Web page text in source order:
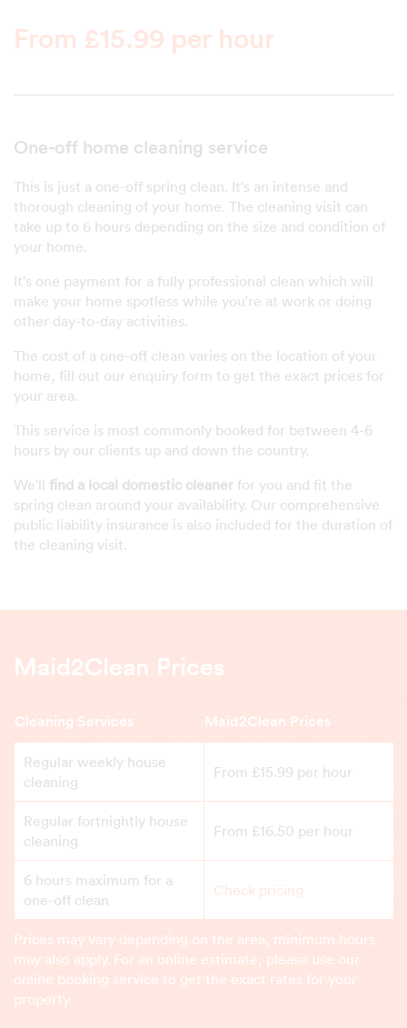
From £15.99 per hour
One-off home cleaning service
This is just a one-off spring clean. It's an intense and
thorough cleaning of your home. The cleaning visit can
take up to 6 hours depending on the size and condition of
your home.
It's one payment for a fully professional clean which will
make your home spotless while you're at work or doing
other day-to-day activities.
The cost of a one-off clean varies on the location of your
home, fill out our enquiry form to get the exact prices for
your area.
This service is most commonly booked for between 4-6
hours by our clients up and down the country.
We'll find a local domestic cleaner for you and fit the
spring clean around your availability. Our comprehensive
public liability insurance is also included for the duration of
the cleaning visit.
Maid2Clean Prices
Cleaning Services Maid2Clean Prices
Regular weekly house
cleaning
From £15.99 per hour
Regular fortnightly house
cleaning
From £16.50 per hour
6 hours maximum for a
one-off clean
Check pricing
Prices may vary depending on the area, minimum hours
may also apply. For an online estimate, please use our
online booking service to get the exact rates for your
property.